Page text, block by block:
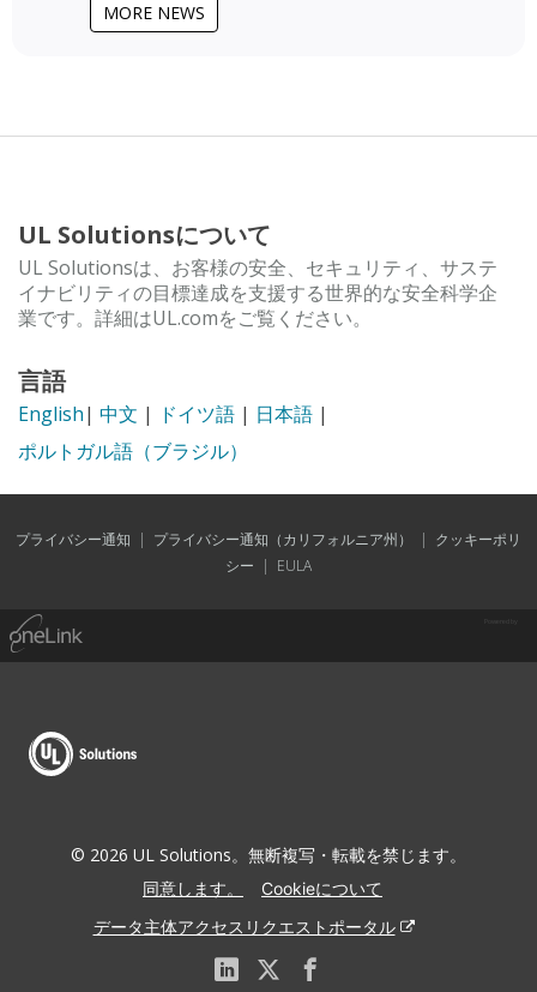
MORE NEWS
UL Solutionsについて
UL Solutionsは、お客様の安全、セキュリティ、サステ
イナビリティの目標達成を支援する世界的な安全科学企
業です。詳細はUL.comをご覧ください。
言語
English| 中文 | ドイツ語 | 日本語 |
ポルトガル語（ブラジル）
プライバシー通知 | プライバシー通知（カリフォルニア州） | クッキーポリ
シー | EULA
© 2026 UL Solutions。無断複写・転載を禁じます。
同意します。
Cookieについて
データ主体アクセスリクエストポータル